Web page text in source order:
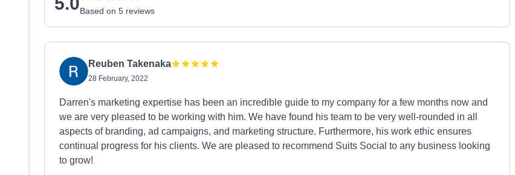
Based on 5 reviews
Reuben Takenaka
28 February, 2022
Darren's marketing expertise has been an incredible guide to my company for a few months now and
we are very pleased to be working with him. We have found his team to be very well-rounded in all
aspects of branding, ad campaigns, and marketing structure. Furthermore, his work ethic ensures
continual progress for his clients. We are pleased to recommend Suits Social to any business looking
to grow!